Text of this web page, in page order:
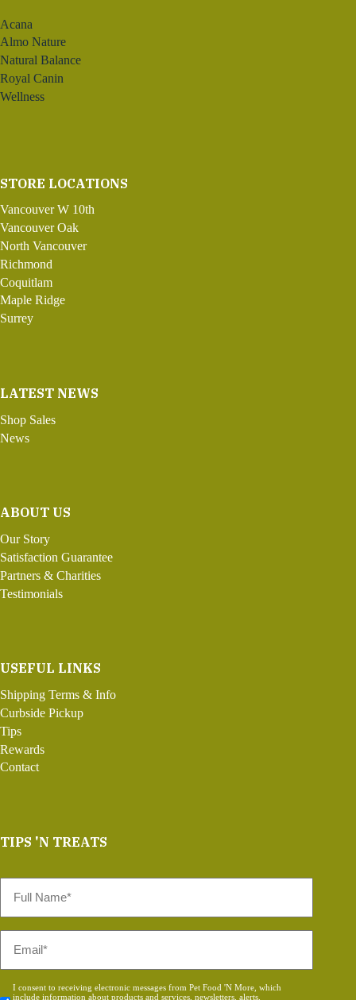
Acana
Almo Nature
Natural Balance
Royal Canin
Wellness
STORE LOCATIONS
Vancouver W 10th
Vancouver Oak
North Vancouver
Richmond
Coquitlam
Maple Ridge
Surrey
LATEST NEWS
Shop Sales
News
ABOUT US
Our Story
Satisfaction Guarantee
Partners & Charities
Testimonials
USEFUL LINKS
Shipping Terms & Info
Curbside Pickup
Tips
Rewards
Contact
TIPS 'N TREATS
Name
Consent
I consent to receiving electronic messages from Pet Food 'N More, which
include information about products and services, newsletters, alerts,